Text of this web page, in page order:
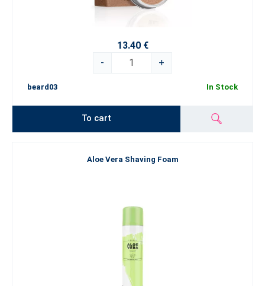
13.40 €
-
+
beard03 In Stock
To cart
Aloe Vera Shaving Foam